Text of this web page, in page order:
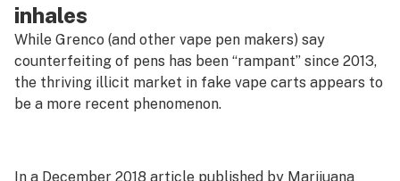
inhales
While Grenco (and other vape pen makers) say
counterfeiting of pens has been “rampant” since 2013,
the thriving illicit market in fake vape carts appears to
be a more recent phenomenon.
In a December 2018 article published by Marijuana